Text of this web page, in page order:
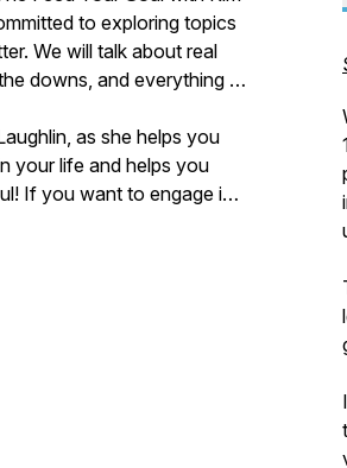
to exploring topics
We will talk about real
downs, and everything in
as she helps you
your life and helps you
If you want to engage in
about mental
in your life - this